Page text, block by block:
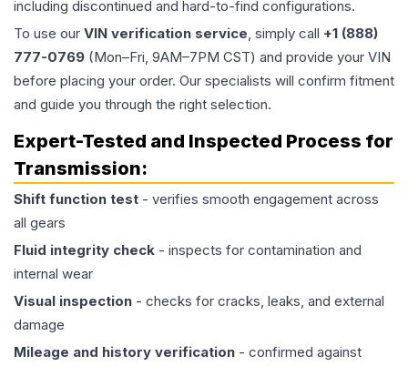
including discontinued and hard-to-find configurations.
To use our VIN verification service, simply call +1 (888)
777-0769 (Mon–Fri, 9AM–7PM CST) and provide your VIN
before placing your order. Our specialists will confirm fitment
and guide you through the right selection.
Expert-Tested and Inspected Process for
Transmission:
Shift function test - verifies smooth engagement across
all gears
Fluid integrity check - inspects for contamination and
internal wear
Visual inspection - checks for cracks, leaks, and external
damage
Mileage and history verification - confirmed against